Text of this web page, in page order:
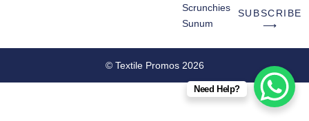
Scrunchies
Sunum
SUBSCRIBE
⟶
© Textile Promos 2026
Need Help?